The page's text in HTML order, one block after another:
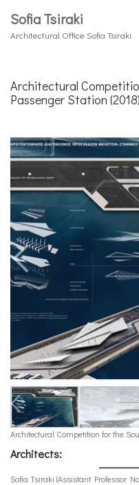
Sofia Tsiraki
Architectural Office Sofia Tsiraki
Architectural
Passenger Station (2018)
Architectural Competition for the
Architects:
Sofia Tsiraki (Assistant Professor